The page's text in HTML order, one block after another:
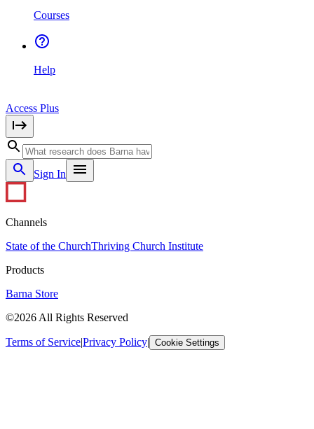
Courses
Help
Access Plus
Sign In
Channels
State of the ChurchThriving Church Institute
Products
Barna Store
©2026 All Rights Reserved
Terms of Service|Privacy Policy| Cookie Settings